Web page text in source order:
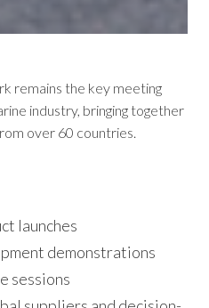
remains the key meeting
industry, bringing together
over 60 countries.
launches
demonstrations
sessions